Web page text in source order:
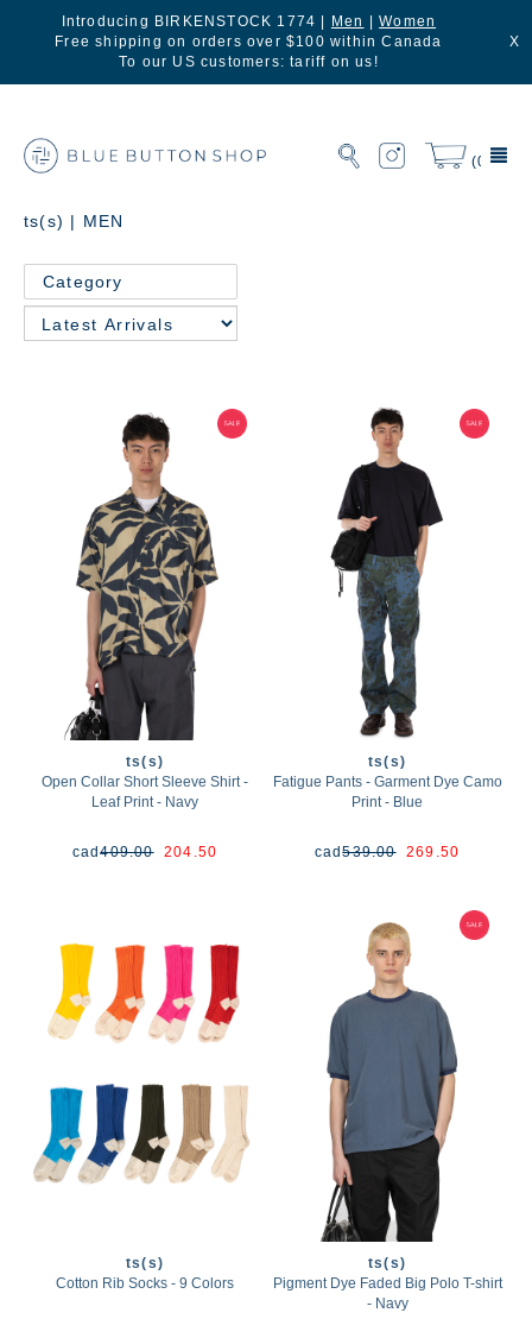
Introducing BIRKENSTOCK 1774 | Men |Women
Free shipping on orders over $100 within Canada
To our US customers: tariff on us!
X
(0)
ts(s) | MEN
Category
ts(s)
Open Collar Short Sleeve Shirt -
Leaf Print - Navy
cad409.00204.50
ts(s)
Fatigue Pants - Garment Dye Camo
Print - Blue
cad539.00269.50
ts(s)
Cotton Rib Socks - 9 Colors
ts(s)
Pigment Dye Faded Big Polo T-shirt
- Navy